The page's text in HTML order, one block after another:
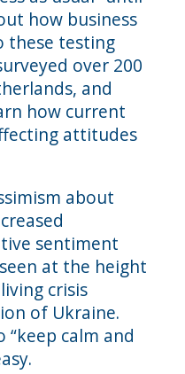
how business
these testing
over 200
and
how current
attitudes
about
sentiment
at the height
crisis
of Ukraine.
“keep calm and